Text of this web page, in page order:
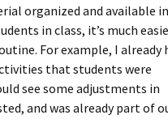
organized and available
in class, it’s much
For example, I already
that students were
see some adjustments in
and was already part of